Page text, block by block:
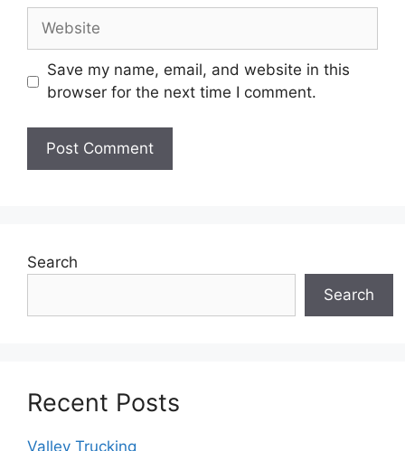
Website
Save my name, email, and website in this
browser for the next time I comment.
Search
Search
Recent Posts
Valley Trucking